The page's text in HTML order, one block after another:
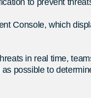
to prevent
Console, which
in real time,
possible to